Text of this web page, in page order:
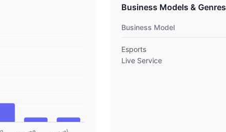
Business Models & Genres
Business Model
Esports
Live Service